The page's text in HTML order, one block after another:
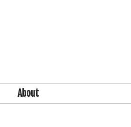
About